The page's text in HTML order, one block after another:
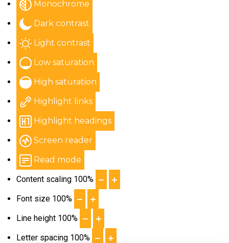
Monochrome
Dark contrast
Light contrast
Low saturation
High saturation
Highlight links
Highlight headings
Screen reader
Read mode
Content scaling 100%
Font size 100%
Line height 100%
Letter spacing 100%